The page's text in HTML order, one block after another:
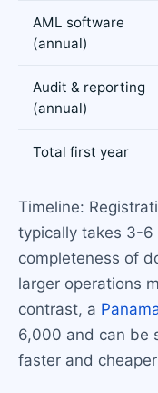
AML software
(annual)
Audit & reporting
(annual)
Total first year
Timeline:
typically takes 3-6
completeness of
larger operations
contrast, a
6,000 and can be
faster and